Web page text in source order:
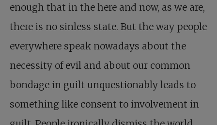
enough that in the here and now, as we are,
there is no sinless state. But the way people
everywhere speak nowadays about the
necessity of evil and about our common
bondage in guilt unquestionably leads to
something like consent to involvement in